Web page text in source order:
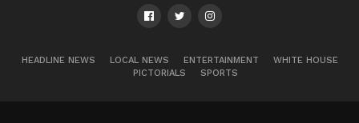
HEADLINE NEWS LOCAL NEWS ENTERTAINMENT
WHITE HOUSE
PICTORIALS
SPORTS